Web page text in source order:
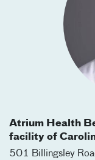
Atrium Health
facility of
501 Billingsley